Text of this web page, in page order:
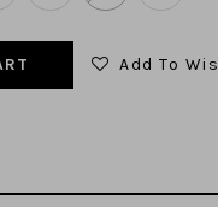
Add To